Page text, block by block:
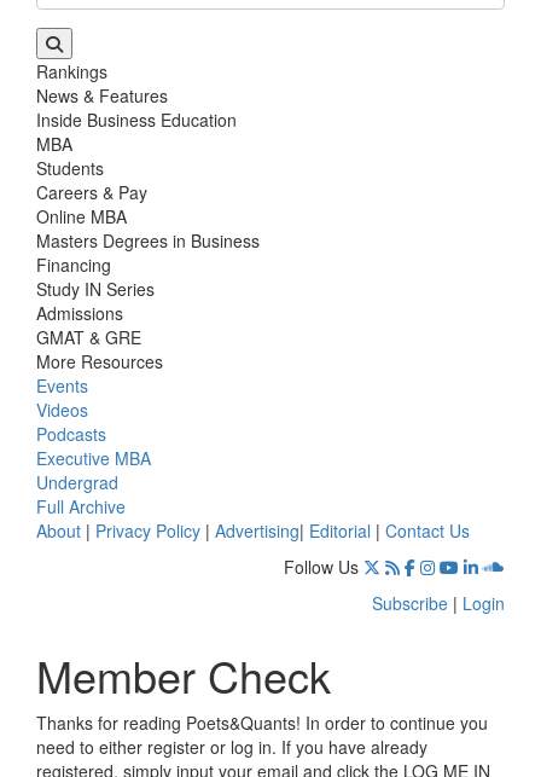
Rankings
News & Features
Inside Business Education
MBA
Students
Careers & Pay
Online MBA
Masters Degrees in Business
Financing
Study IN Series
Admissions
GMAT & GRE
More Resources
Events
Videos
Podcasts
Executive MBA
Undergrad
Full Archive
About | Privacy Policy | Advertising| Editorial | Contact Us
Follow Us
Subscribe | Login
Member Check
Thanks for reading Poets&Quants! In order to continue you
need to either register or log in. If you have already
registered, simply input your email and click the LOG ME IN